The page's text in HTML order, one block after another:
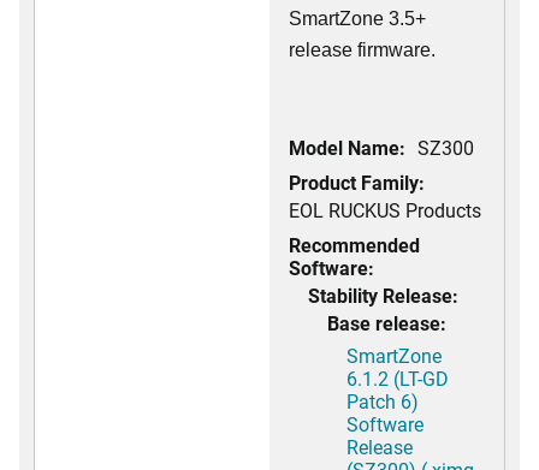
SmartZone 3.5+
release firmware.
Model Name: SZ300
Product Family:
EOL RUCKUS Products
Recommended
Software:
Stability Release:
Base release:
SmartZone
6.1.2 (LT-GD
Patch 6)
Software
Release